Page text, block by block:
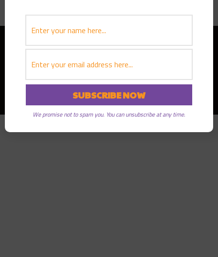
Copyright © 2026Greater Good Radio· All rights reserved
We promise not to spam you. You can unsubscribe at any time.